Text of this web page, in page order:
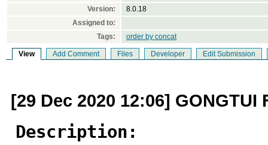
Version:
8.0.18
Assigned to:
Tags:
order by concat
View Add Comment Files Developer Edit Submission
[29 Dec 2020 12:06] GONGTUI
Description: